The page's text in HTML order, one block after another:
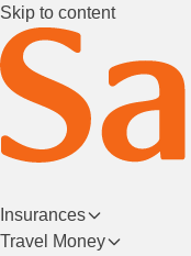
Skip to content
Insurances
Travel Money